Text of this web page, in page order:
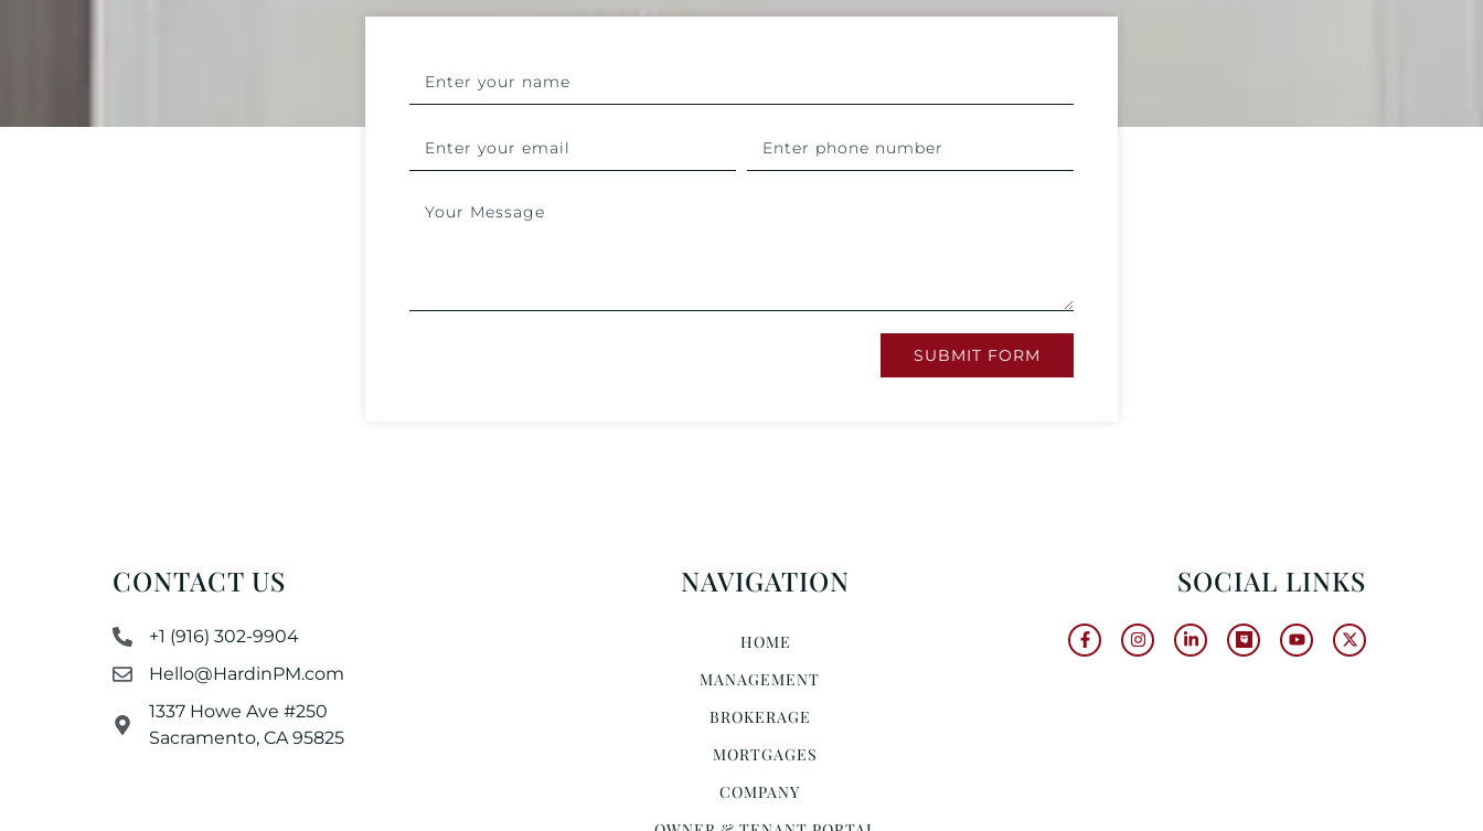
SUBMIT FORM
CONTACT US
+1 (916) 302-9904
Hello@HardinPM.com
1337 Howe Ave #250
Sacramento, CA 95825
NAVIGATION
HOME
MANAGEMENT
BROKERAGE
MORTGAGES
COMPANY
SOCIAL LINKS